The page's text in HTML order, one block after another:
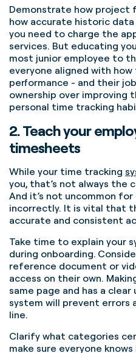
Demonstrate how project
how accurate historic
you need to charge the
services. But educating
most junior employee to
everyone aligned with
performance - and their
ownership over improving
personal time tracking
2. Teach your
timesheets
While your time tracking
you, that’s not always the
And it’s not uncommon
incorrectly. It is vital that
accurate and consistent
Take time to explain your
during onboarding.
reference document or
access on their own.
same page and has a
system will prevent errors
line.
Clarify what categories
make sure everyone